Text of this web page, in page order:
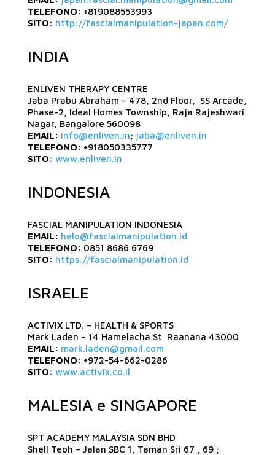
TELEFONO: +819088553993
SITO: http://fascialmanipulation-japan.com/
INDIA
ENLIVEN THERAPY CENTRE
Jaba Prabu Abraham – 478, 2nd Floor, SS Arcade,
Phase-2, Ideal Homes Township, Raja Rajeshwari
Nagar, Bangalore 560098
EMAIL: info@enliven.in; jaba@enliven.in
TELEFONO: +918050335777
SITO: www.enliven.in
INDONESIA
FASCIAL MANIPULATION INDONESIA
EMAIL: helo@fascialmanipulation.id
TELEFONO: 0851 8686 6769
SITO: https://fascialmanipulation.id
ISRAELE
ACTIVIX LTD. – HEALTH & SPORTS
Mark Laden – 14 Hamelacha St Raanana 43000
EMAIL: mark.laden@gmail.com
TELEFONO: +972-54-662-0286
SITO: www.activix.co.il
MALESIA e SINGAPORE
SPT ACADEMY MALAYSIA SDN BHD
Shell Teoh – Jalan SBC 1, Taman Sri 67 , 69 ;